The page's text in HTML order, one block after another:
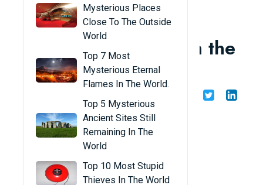
Mysterious Places
Close To The Outside
World
Top 7 Most
Mysterious Eternal
Flames In The World.
Top 5 Mysterious
Ancient Sites Still
Remaining In The
World
Top 10 Most Stupid
Thieves In The World
Top 10 most beautiful
transparent animals in the
world